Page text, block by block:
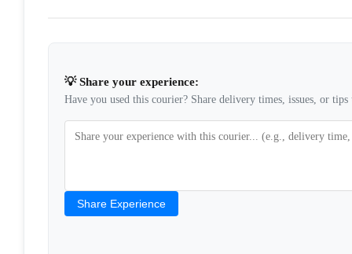
💡 Share your experience:
Have you used this courier? Share delivery times, issues, or tips
Share Experience